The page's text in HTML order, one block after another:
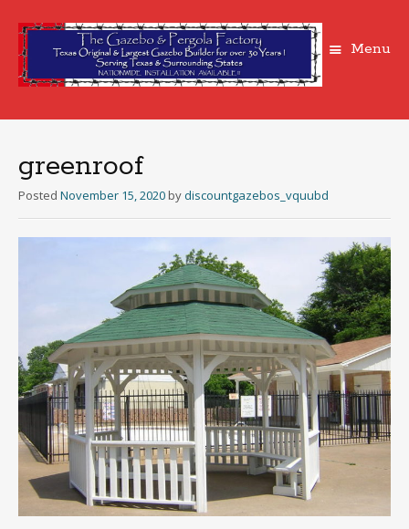
Menu
greenroof
Posted November 15, 2020 bydiscountgazebos_vquubd